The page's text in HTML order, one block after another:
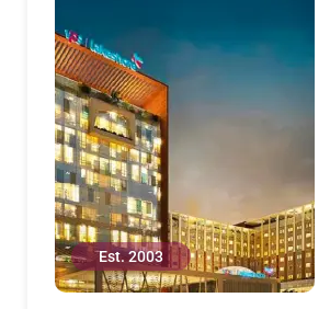
Est. 2003